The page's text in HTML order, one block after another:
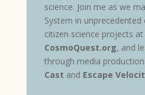
science. Join me as we
System in
citizen science projects at
CosmoQuest.org, and
through media
Cast and Escape